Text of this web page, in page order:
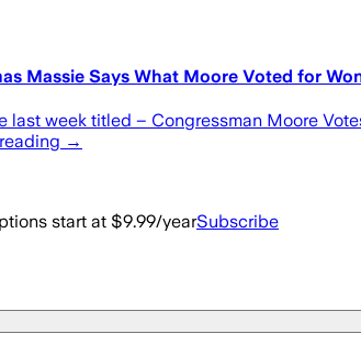
Massie Says What Moore Voted for
week titled – Congressman Moore
→
start at $9.99/yearSubscribe